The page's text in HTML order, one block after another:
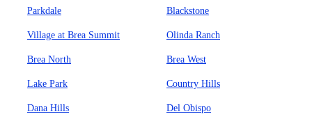
Parkdale Blackstone
Village at Brea Summit Olinda Ranch
Brea North Brea West
Lake Park Country Hills
Dana Hills Del Obispo